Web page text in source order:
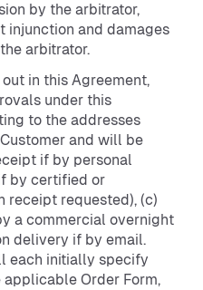
by the arbitrator,
injunction and damages
arbitrator.
in this Agreement,
under this
to the addresses
and will be
if by personal
by certified or
receipt requested), (c)
a commercial overnight
delivery if by email.
each initially specify
Order Form,